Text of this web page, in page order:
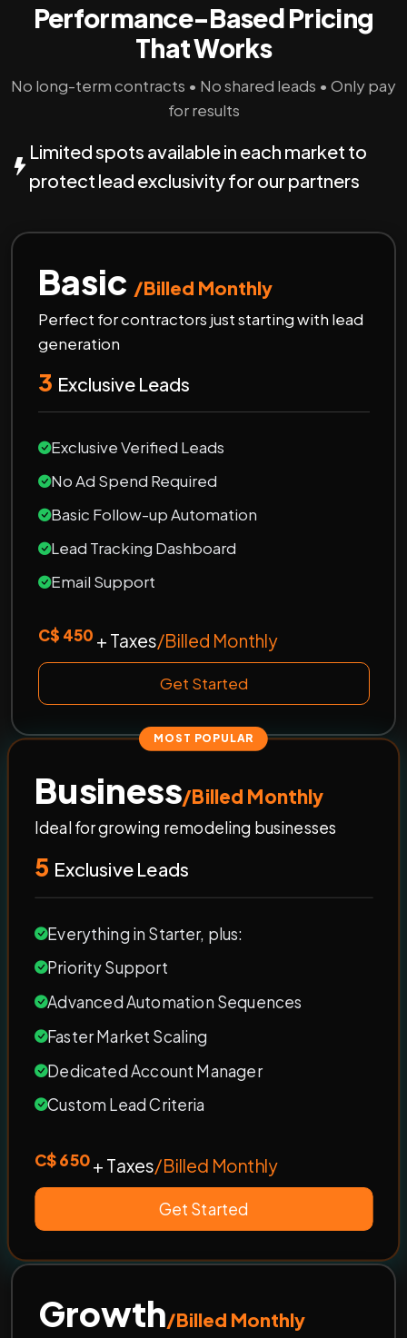
Performance-Based Pricing
That Works
No long-term contracts • No shared leads • Only pay
for results
Limited spots available in each market to
protect lead exclusivity for our partners
Basic /Billed Monthly
Perfect for contractors just starting with lead
generation
3 Exclusive Leads
Exclusive Verified Leads
No Ad Spend Required
Basic Follow-up Automation
Lead Tracking Dashboard
Email Support
C$ 450 + Taxes/Billed Monthly
Get Started
MOST POPULAR
Business/Billed Monthly
Ideal for growing remodeling businesses
5 Exclusive Leads
Everything in Starter, plus:
Priority Support
Advanced Automation Sequences
Faster Market Scaling
Dedicated Account Manager
Custom Lead Criteria
C$ 650+ Taxes/Billed Monthly
Get Started
Growth/Billed Monthly